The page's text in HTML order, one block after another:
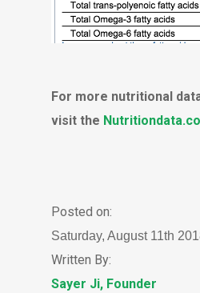
For more nutritional
visit the
Posted on:
Saturday, August 11th
Written By:
Sayer Ji, Founder